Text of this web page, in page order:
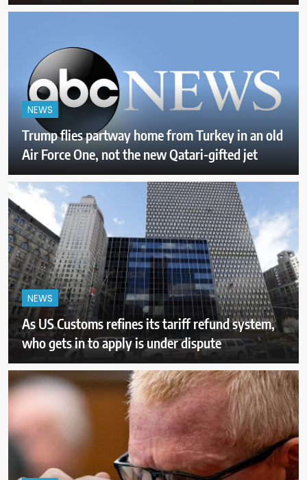
NEWS
Trump flies partway home from Turkey in an old
Air Force One, not the new Qatari-gifted jet
NEWS
As US Customs refines its tariff refund system,
who gets in to apply is under dispute